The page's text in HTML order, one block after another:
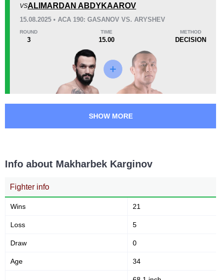
ACB
FCF
FMMAR
VSALIMARDAN ABDYKAAROV
15.08.2025 • ACA 190: GASANOV VS. ARYSHEV
ROUND
3
TIME
15.00
METHOD
DECISION
SHOW MORE
Info about Makharbek Karginov
Fighter info
Wins 21
Loss 5
Draw 0
Age 34